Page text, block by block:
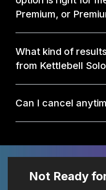
Premium, or
What kind of
from Kettlebell
Can I cancel
Not Ready